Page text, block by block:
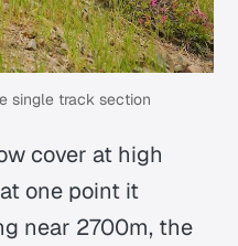
single track section
cover at high
one point it
near 2700m, the